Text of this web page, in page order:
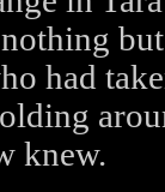
had
knew.